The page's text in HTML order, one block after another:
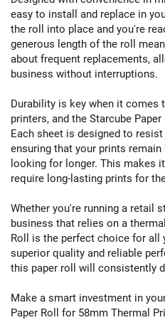
easy to install and replace in
the roll into place and you're
generous length of the roll
about frequent replacements,
business without interruptions.
Durability is key when it comes
printers, and the Starcube
Each sheet is designed to
ensuring that your prints
looking for longer. This makes
require long-lasting prints for
Whether you're running a retail
business that relies on a
Roll is the perfect choice for all
superior quality and reliable
this paper roll will consistently
Make a smart investment in
Paper Roll for 58mm Thermal